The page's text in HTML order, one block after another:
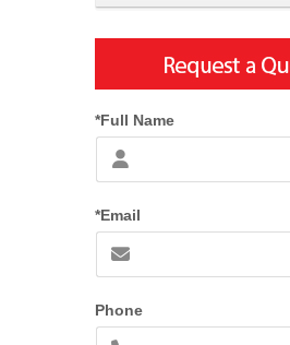
*Full Name
*Email
Phone